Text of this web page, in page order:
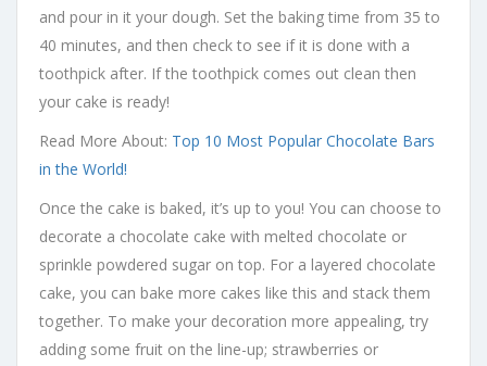
and pour in it your dough. Set the baking time from 35 to
40 minutes, and then check to see if it is done with a
toothpick after. If the toothpick comes out clean then
your cake is ready!
Read More About: Top 10 Most Popular Chocolate Bars
in the World!
Once the cake is baked, it’s up to you! You can choose to
decorate a chocolate cake with melted chocolate or
sprinkle powdered sugar on top. For a layered chocolate
cake, you can bake more cakes like this and stack them
together. To make your decoration more appealing, try
adding some fruit on the line-up; strawberries or